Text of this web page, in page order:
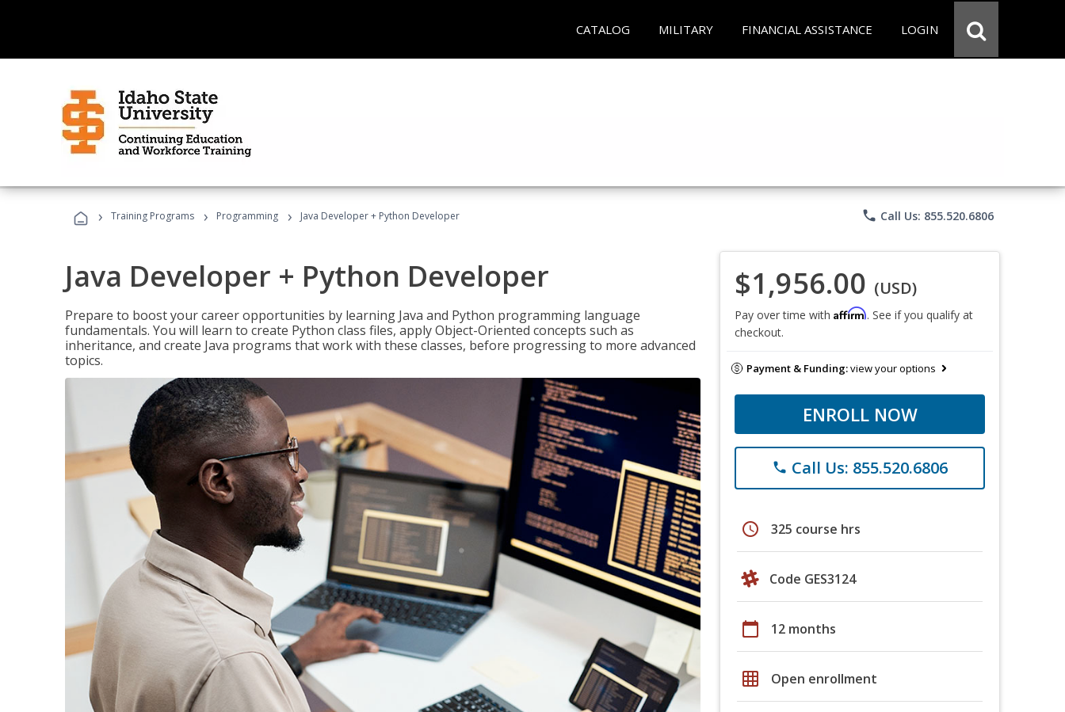
CATALOG MILITARY FINANCIAL ASSISTANCE LOGIN
› Training Programs › Programming › Java Developer + Python Developer phone Call Us: 855.520.6806
Java Developer + Python Developer
Prepare to boost your career opportunities by learning Java and Python programming language
fundamentals. You will learn to create Python class files, apply Object-Oriented concepts such as
inheritance, and create Java programs that work with these classes, before progressing to more advanced
topics.
$1,956.00 (USD)
Pay over time with Affirm. See if you qualify at
checkout.
Payment & Funding:view your options
ENROLL NOW
phone Call Us: 855.520.6806
schedule 325 course hrs
Code GES3124
calendar_today 12 months
grid_on Open enrollment